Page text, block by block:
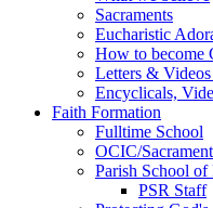
Sacraments
Eucharistic
How to become
Letters &
Encyclicals,
Faith Formation
Fulltime School
OCIC/
Parish School of
PSR Staff